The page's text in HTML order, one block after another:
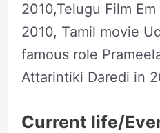
2010,Telugu Film
2010, Tamil movie
famous role
Attarintiki Daredi in
Current life/